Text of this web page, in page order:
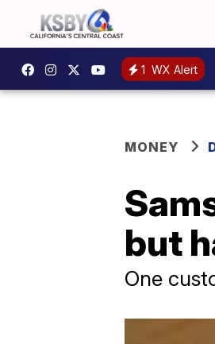
1 WX Alert
MONEY
but
One